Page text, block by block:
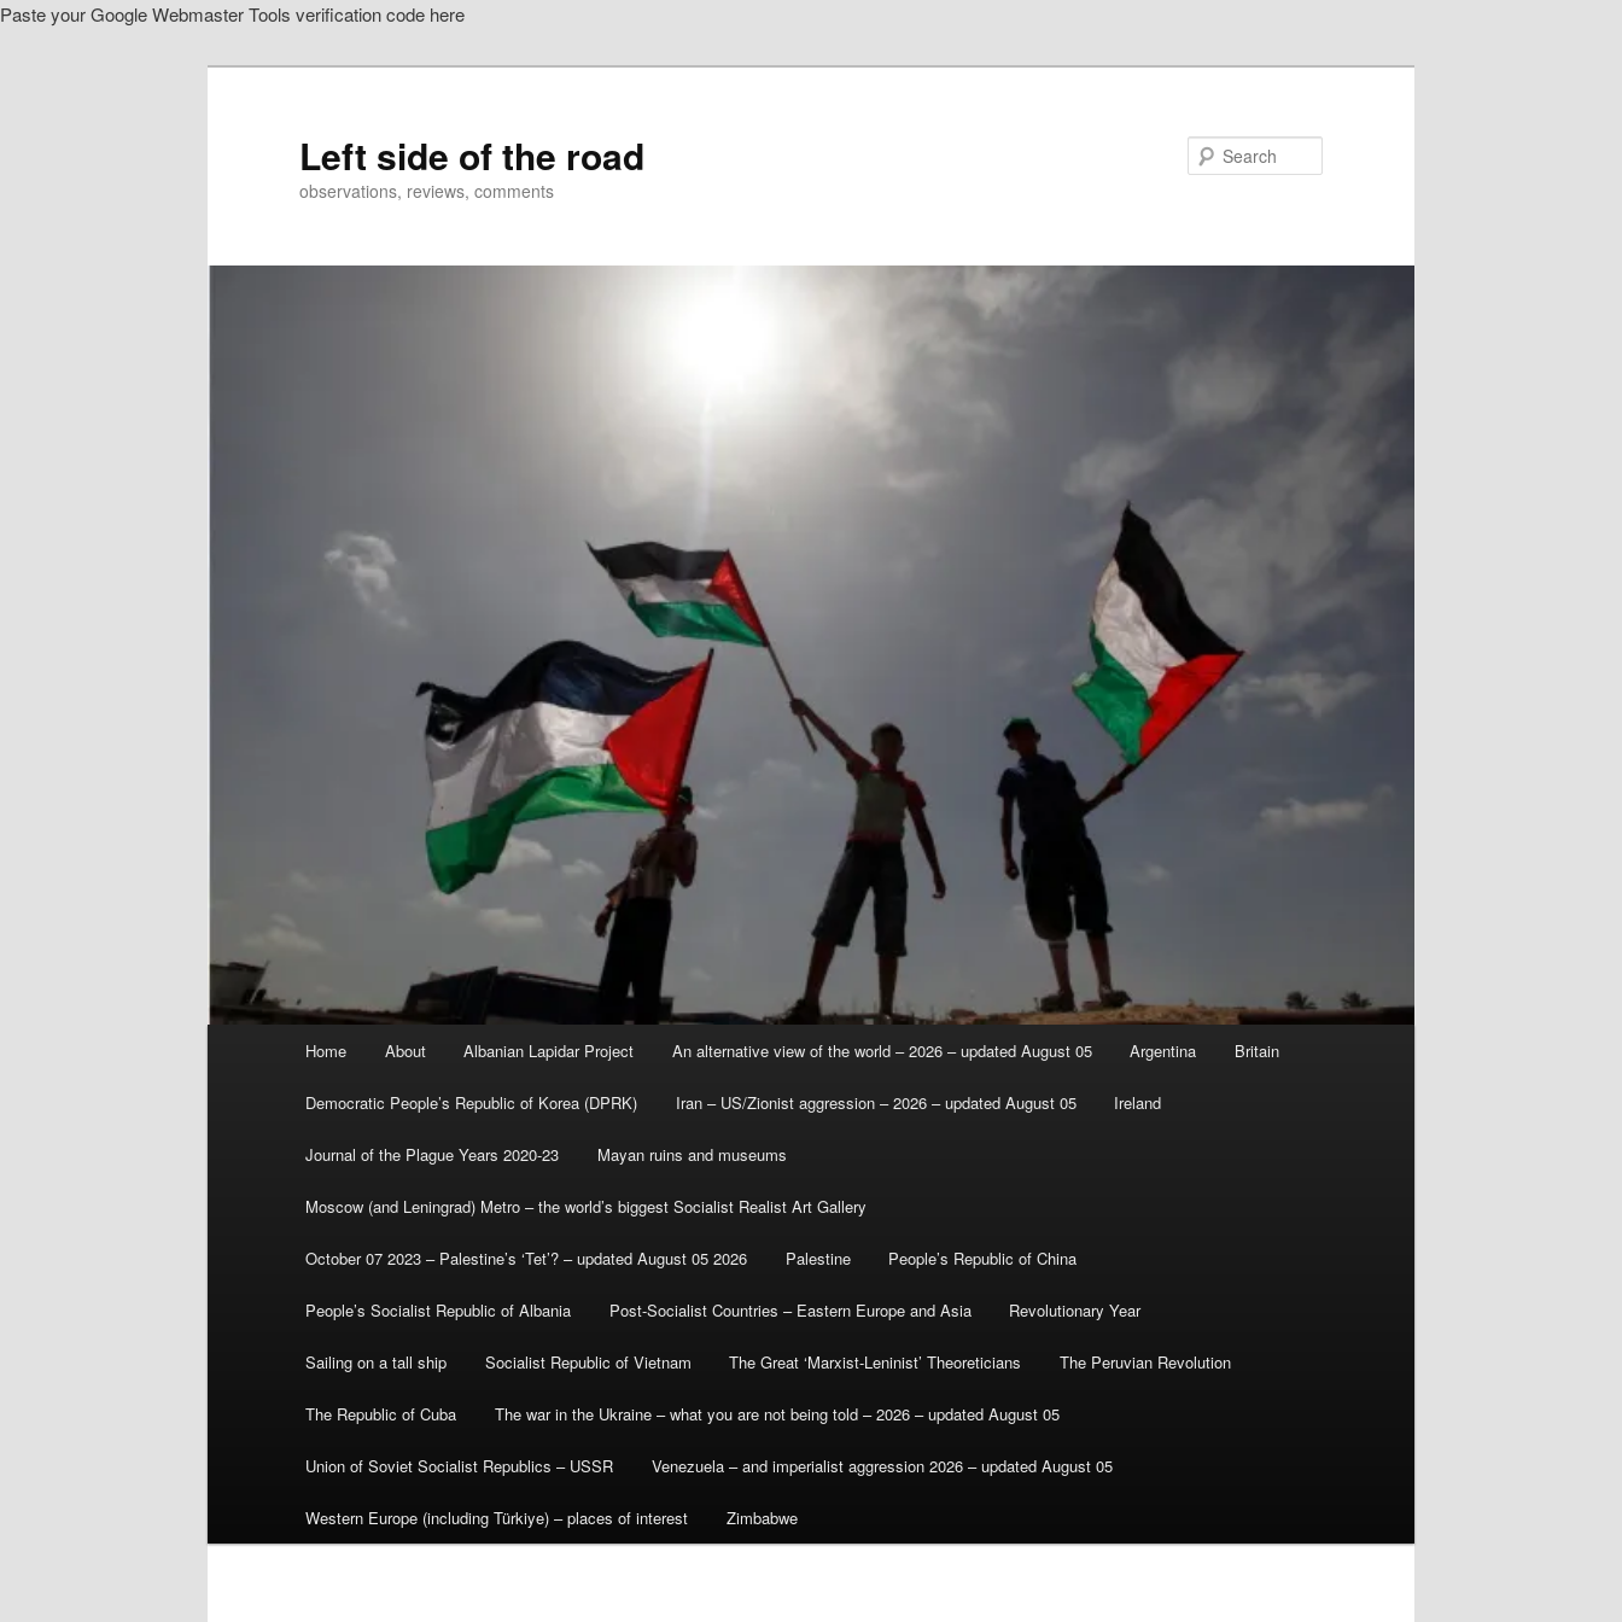
Paste your Google Webmaster Tools verification code here
Left side of the road
observations, reviews, comments
Home About Albanian Lapidar Project An alternative view of the world – 2026 – updated August 05 Argentina Britain
Democratic People’s Republic of Korea (DPRK) Iran – US/Zionist aggression – 2026 – updated August 05 Ireland
Journal of the Plague Years 2020-23 Mayan ruins and museums
Moscow (and Leningrad) Metro – the world’s biggest Socialist Realist Art Gallery
October 07 2023 – Palestine’s ‘Tet’? – updated August 05 2026 Palestine People’s Republic of China
People’s Socialist Republic of Albania Post-Socialist Countries – Eastern Europe and Asia Revolutionary Year
Sailing on a tall ship Socialist Republic of Vietnam The Great ‘Marxist-Leninist’ Theoreticians The Peruvian Revolution
The Republic of Cuba The war in the Ukraine – what you are not being told – 2026 – updated August 05
Union of Soviet Socialist Republics – USSR Venezuela – and imperialist aggression 2026 – updated August 05
Western Europe (including Türkiye) – places of interest Zimbabwe